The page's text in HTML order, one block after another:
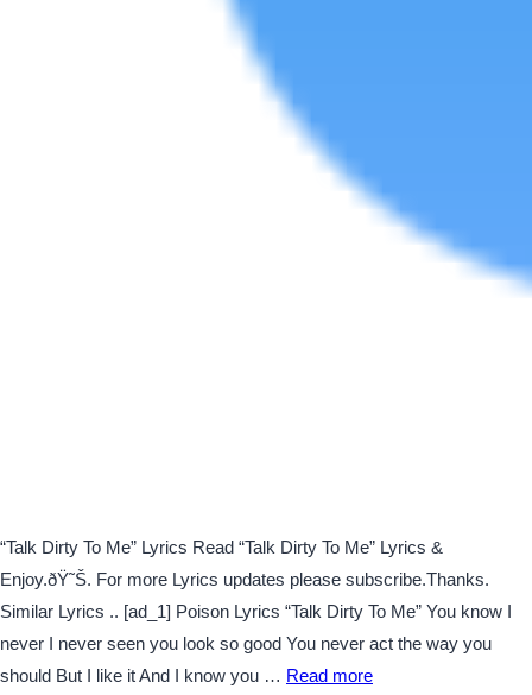
“Talk Dirty To Me” Lyrics Read “Talk Dirty To Me” Lyrics &
Enjoy.ðŸ˜Š. For more Lyrics updates please subscribe.Thanks.
Similar Lyrics .. [ad_1] Poison Lyrics “Talk Dirty To Me” You know I
never I never seen you look so good You never act the way you
should But I like it And I know you … Read more